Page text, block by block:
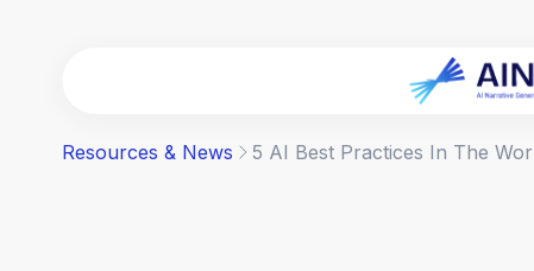
Resources & News 5 AI Best Practices In The